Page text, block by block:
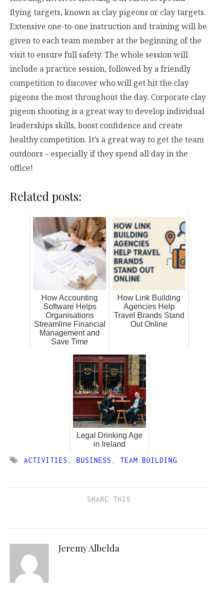
flying targets, known as clay pigeons or clay targets.
Extensive one-to-one instruction and training will be
given to each team member at the beginning of the
visit to ensure full safety. The whole session will
include a practice session, followed by a friendly
competition to discover who will get hit the clay
pigeons the most throughout the day. Corporate clay
pigeon shooting is a great way to develop individual
leaderships skills, boost confidence and create
healthy competition. It’s a great way to get the team
outdoors – especially if they spend all day in the
office!
Related posts:
How Accounting
Software Helps
Organisations
Streamline Financial
Management and
Save Time
How Link Building
Agencies Help
Travel Brands Stand
Out Online
Legal Drinking Age
in Ireland
ACTIVITIES , BUSINESS , TEAM BUILDING
SHARE THIS
Jeremy Albelda